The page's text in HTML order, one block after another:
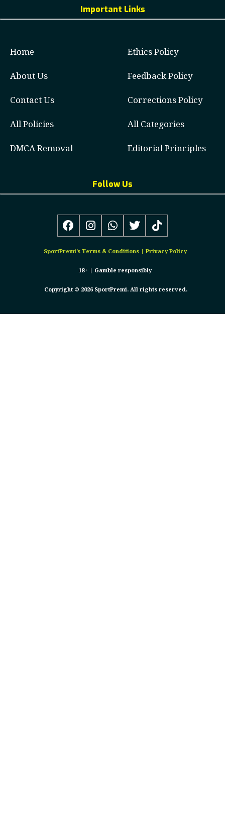
Important Links
Home
About Us
Contact Us
All Policies
DMCA Removal
Ethics Policy
Feedback Policy
Corrections Policy
All Categories
Editorial Principles
Follow Us
SportPremi’s Terms & Conditions| Privacy Policy
18+ | Gamble responsibly
Copyright © 2026 SportPremi. All rights reserved.